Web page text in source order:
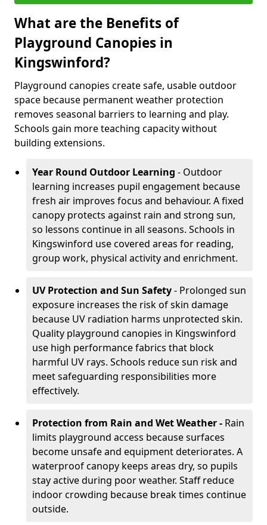
What are the Benefits of
Playground Canopies in
Kingswinford?
Playground canopies create safe, usable outdoor
space because permanent weather protection
removes seasonal barriers to learning and play.
Schools gain more teaching capacity without
building extensions.
Year Round Outdoor Learning - Outdoor
learning increases pupil engagement because
fresh air improves focus and behaviour. A fixed
canopy protects against rain and strong sun,
so lessons continue in all seasons. Schools in
Kingswinford use covered areas for reading,
group work, physical activity and enrichment.
UV Protection and Sun Safety- Prolonged sun
exposure increases the risk of skin damage
because UV radiation harms unprotected skin.
Quality playground canopies in Kingswinford
use high performance fabrics that block
harmful UV rays. Schools reduce sun risk and
meet safeguarding responsibilities more
effectively.
Protection from Rain and Wet Weather - Rain
limits playground access because surfaces
become unsafe and equipment deteriorates. A
waterproof canopy keeps areas dry, so pupils
stay active during poor weather. Staff reduce
indoor crowding because break times continue
outside.